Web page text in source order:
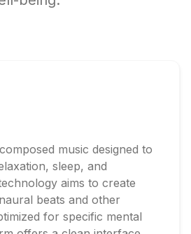
music designed to
sleep, and
aims to create
beats and other
for specific mental